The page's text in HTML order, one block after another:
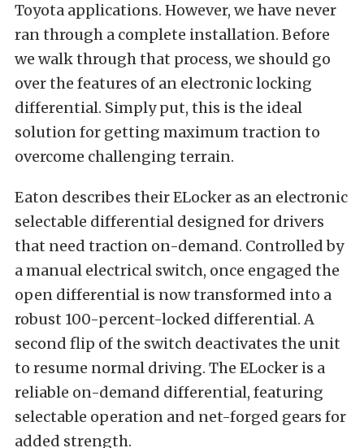
Toyota applications. However, we have never
ran through a complete installation. Before
we walk through that process, we should go
over the features of an electronic locking
differential. Simply put, this is the ideal
solution for getting maximum traction to
overcome challenging terrain.
Eaton describes their ELocker as an electronic
selectable differential designed for drivers
that need traction on-demand. Controlled by
a manual electrical switch, once engaged the
open differential is now transformed into a
robust 100-percent-locked differential. A
second flip of the switch deactivates the unit
to resume normal driving. The ELocker is a
reliable on-demand differential, featuring
selectable operation and net-forged gears for
added strength.